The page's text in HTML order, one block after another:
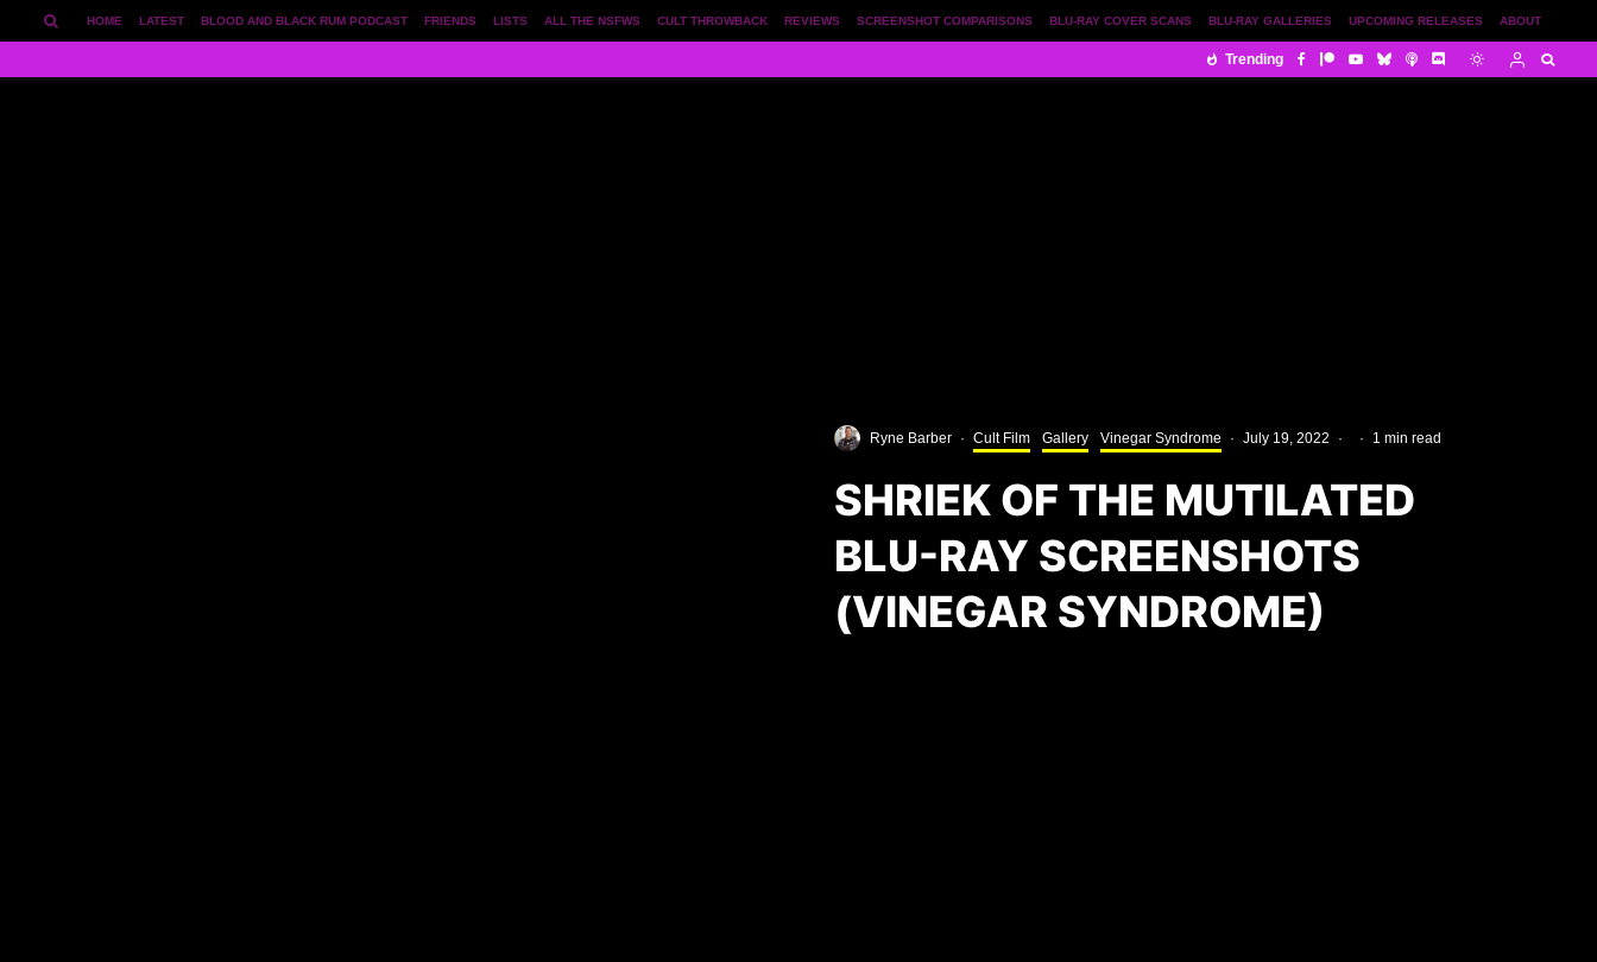
ABOUT
UPCOMING RELEASES
BLU-RAY GALLERIES
BLU-RAY COVER SCANS
SCREENSHOT COMPARISONS
REVIEWS
CULT THROWBACK
ALL THE NSFWS
LISTS
FRIENDS
BLOOD AND BLACK RUM PODCAST
LATEST
HOME
Trending
Ryne Barber · Cult Film Gallery Vinegar Syndrome · July 19, 2022 · · 1 min read
SHRIEK OF THE MUTILATED
BLU-RAY SCREENSHOTS
(VINEGAR SYNDROME)